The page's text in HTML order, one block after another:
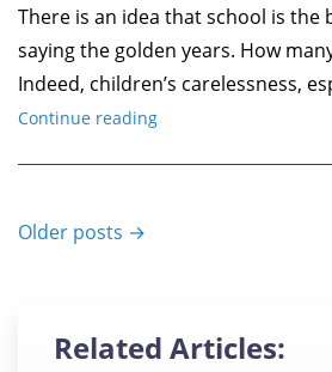
There is an idea that school is the
saying the golden years. How
Indeed, children’s carelessness,
Continue reading
Older posts →
Related Articles: